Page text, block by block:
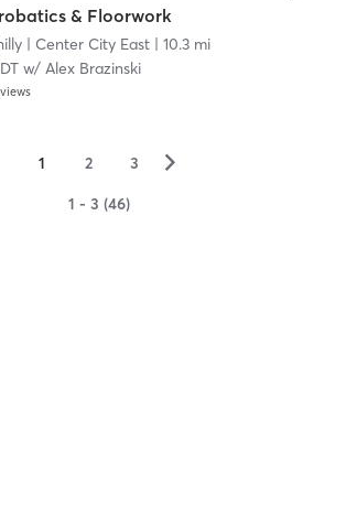
& Floorwork
| Center City East| 10.3 mi
w/ Alex Brazinski
1 2 3 ▻
1 - 3 (46)